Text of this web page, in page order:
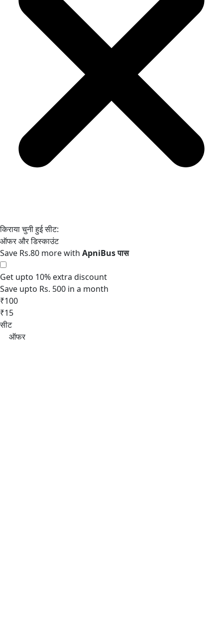
Save Rs.80 more with
Get upto 10% extra discount
Save upto Rs. 500 in a month
₹100
₹15